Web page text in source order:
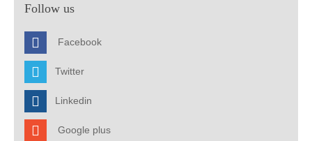
Follow us
Facebook
Twitter
Linkedin
Google plus